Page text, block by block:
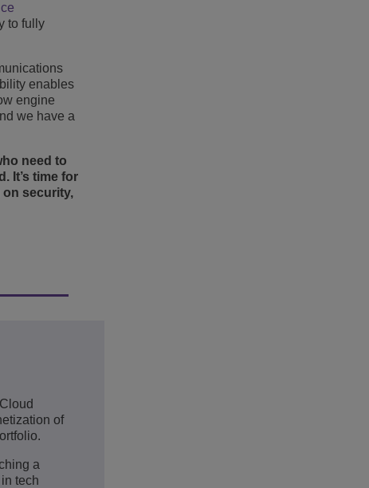
to fully
enables
engine
we have a
need to
It’s time for
security,
of
a
tech